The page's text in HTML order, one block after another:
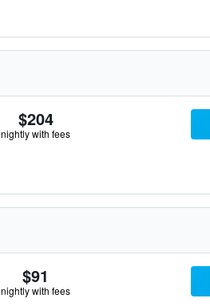
$204
nightly with fees
$91
nightly with fees